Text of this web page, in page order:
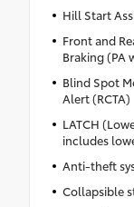
Hill Start
Front and
Braking (PA
Blind Spot
Alert (RCTA)
LATCH
includes
Anti-theft
Collapsible